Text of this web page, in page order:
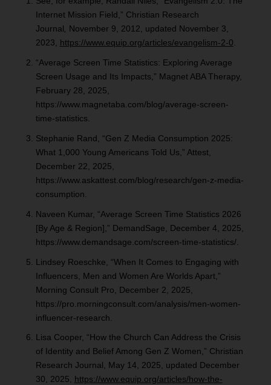
Internet Mission Field,” Christian Research
Journal, November 9, 2012, updated November 3,
2023, https://www.equip.org/articles/evangelism-2-0.
“Average Screen Time Statistics: Exploring Average
Screen Usage and Its Impacts,” Magnet ABA Therapy,
February 28, 2025,
https://www.magnetaba.com/blog/average-screen-
time-statistics.
Stephanie Rand, “Gen Z Media Consumption 2025:
What 1,000 Young Americans Told Us,” Attest,
December 22, 2025,
https://www.askattest.com/blog/research/gen-z-media-
consumption.
Naveen Kumar, “Average Screen Time Statistics 2026
[By Age & Region],” DemandSage, December 4, 2025,
https://www.demandsage.com/screen-time-statistics/.
Lindsey Roeschke, “When It Comes to Engaging with
Influencers, Men and Women Are Worlds Apart,”
Morning Consult Pro, December 2, 2025,
https://pro.morningconsult.com/analysis/men-women-
influencer-research.
Lisa Cooper, “How the Church Can Address the Crisis
of Identity and Belief Among Gen Z Women,” Christian
Research Journal, May 14, 2025, updated December
30, 2025, https://www.equip.org/articles/how-the-